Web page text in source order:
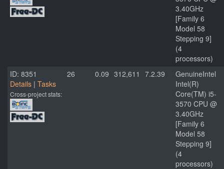
3.40GHz
[Family 6
Model 58
Stepping 9]
(4
processors)
ID: 8351
Details | Tasks
Cross-project stats:
26 0.09 312,611 7.2.39
GenuineIntel
Intel(R)
Core(TM) i5-
3570 CPU @
3.40GHz
[Family 6
Model 58
Stepping 9]
(4
processors)